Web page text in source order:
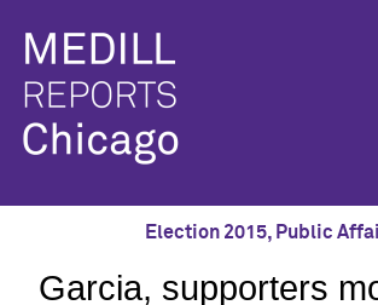
Election 2015, Public
Garcia, supporters